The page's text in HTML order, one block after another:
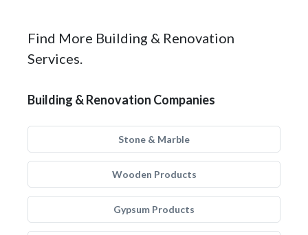
Find More Building & Renovation
Services.
Building & Renovation Companies
Stone & Marble
Wooden Products
Gypsum Products